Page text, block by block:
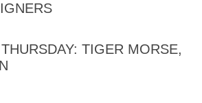
TIGER MORSE,